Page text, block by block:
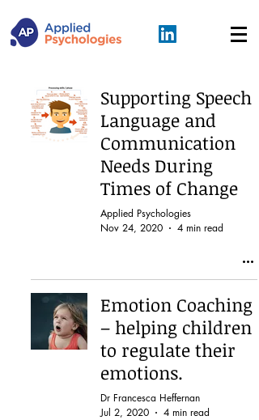
Supporting Speech
Language and
Communication
Needs During
Times of Change
Applied Psychologies
Nov 24, 2020
4 min read
Emotion Coaching
– helping children
to regulate their
emotions.
Dr Francesca Heffernan
Jul 2, 2020
4 min read